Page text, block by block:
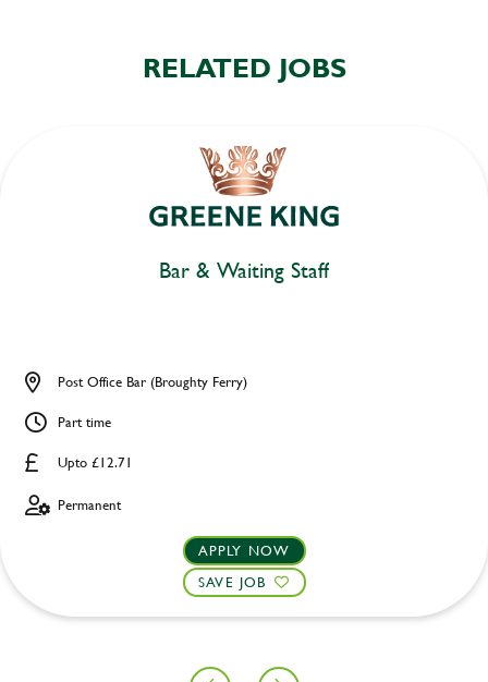
RELATED JOBS
Bar & Waiting Staff
Upto £12.71
Post Office Bar (Broughty Ferry)
Part time
Permanent
APPLY NOW
SAVE JOB